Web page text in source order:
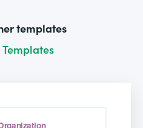
templates